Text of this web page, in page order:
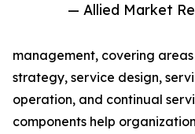
— Allied Market
management, covering areas
strategy, service design,
operation, and continual
components help